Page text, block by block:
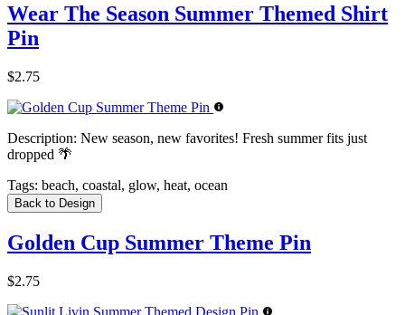
Wear The Season Summer Themed Shirt
Pin
$2.75
Description: New season, new favorites! Fresh summer fits just
dropped 🌴
Tags: beach, coastal, glow, heat, ocean
Back to Design
Golden Cup Summer Theme Pin
$2.75